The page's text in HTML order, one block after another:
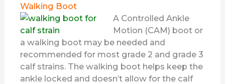
Walking Boot
A Controlled Ankle
Motion (CAM) boot or
a walking boot may be needed and
recommended for most grade 2 and grade 3
calf strains. The walking boot helps keep the
ankle locked and doesn’t allow for the calf